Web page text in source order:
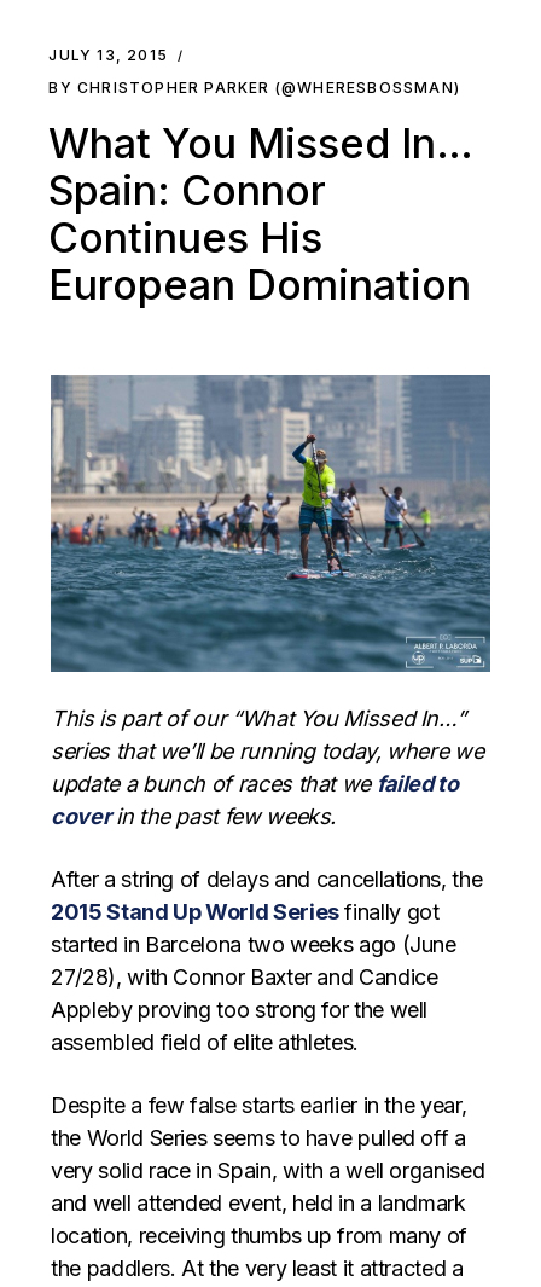
JULY 13, 2015
BY CHRISTOPHER PARKER (@WHERESBOSSMAN)
What You Missed In…
Spain: Connor
Continues His
European Domination
This is part of our “What You Missed In…”
series that we’ll be running today, where we
update a bunch of races that we failed to
coverin the past few weeks.
After a string of delays and cancellations, the
2015 Stand Up World Seriesfinally got
started in Barcelona two weeks ago (June
27/28), with Connor Baxter and Candice
Appleby proving too strong for the well
assembled field of elite athletes.
Despite a few false starts earlier in the year,
the World Series seems to have pulled off a
very solid race in Spain, with a well organised
and well attended event, held in a landmark
location, receiving thumbs up from many of
the paddlers. At the very least it attracted a